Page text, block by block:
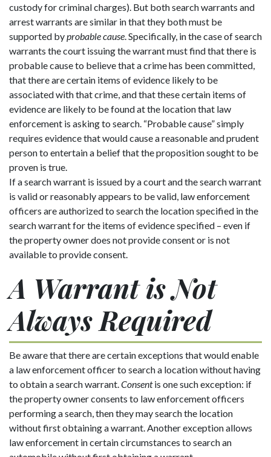
custody for criminal charges). But both search warrants and
arrest warrants are similar in that they both must be
supported byprobable cause. Specifically, in the case of search
warrants the court issuing the warrant must find that there is
probable cause to believe that a crime has been committed,
that there are certain items of evidence likely to be
associated with that crime, and that these certain items of
evidence are likely to be found at the location that law
enforcement is asking to search. “Probable cause” simply
requires evidence that would cause a reasonable and prudent
person to entertain a belief that the proposition sought to be
proven is true.
If a search warrant is issued by a court and the search warrant
is valid or reasonably appears to be valid, law enforcement
officers are authorized to search the location specified in the
search warrant for the items of evidence specified – even if
the property owner does not provide consent or is not
available to provide consent.
A Warrant is Not
Always Required
Be aware that there are certain exceptions that would enable
a law enforcement officer to search a location without having
to obtain a search warrant. Consentis one such exception: if
the property owner consents to law enforcement officers
performing a search, then they may search the location
without first obtaining a warrant. Another exception allows
law enforcement in certain circumstances to search an